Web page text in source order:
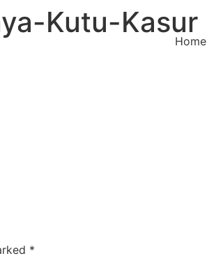
Home
Kutu-Kasur
*